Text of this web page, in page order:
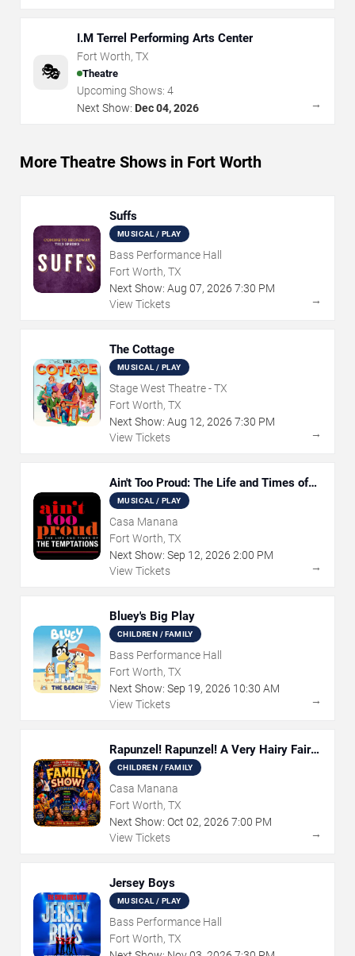
🎭
I.M Terrel Performing Arts Center
Fort Worth, TX
Theatre
Upcoming Shows: 4
Next Show: Dec 04, 2026 →
More Theatre Shows in Fort Worth
Suffs
MUSICAL / PLAY
Bass Performance Hall
Fort Worth, TX
Next Show: Aug 07, 2026 7:30 PM
View Tickets
→
The Cottage
MUSICAL / PLAY
Stage West Theatre - TX
Fort Worth, TX
Next Show: Aug 12, 2026 7:30 PM
View Tickets
→
Ain't Too Proud: The Life and Times of
The Temptations
MUSICAL / PLAY
Casa Manana
Fort Worth, TX
Next Show: Sep 12, 2026 2:00 PM
View Tickets
→
Bluey's Big Play
CHILDREN / FAMILY
Bass Performance Hall
Fort Worth, TX
Next Show: Sep 19, 2026 10:30 AM
View Tickets
→
Rapunzel! Rapunzel! A Very Hairy Fairy
Tale
CHILDREN / FAMILY
Casa Manana
Fort Worth, TX
Next Show: Oct 02, 2026 7:00 PM
View Tickets
→
Jersey Boys
MUSICAL / PLAY
Bass Performance Hall
Fort Worth, TX